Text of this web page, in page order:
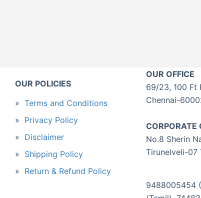
OUR POLICIES
Terms and Conditions
Privacy Policy
Disclaimer
Shipping Policy
Return & Refund Policy
OUR OFFICE
69/23, 100 Ft
Chennai-
CORPORATE
No.8 Sherin
Tirunelveli-07
9488005454